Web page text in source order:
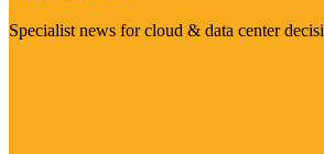
Specialist news for cloud & data center